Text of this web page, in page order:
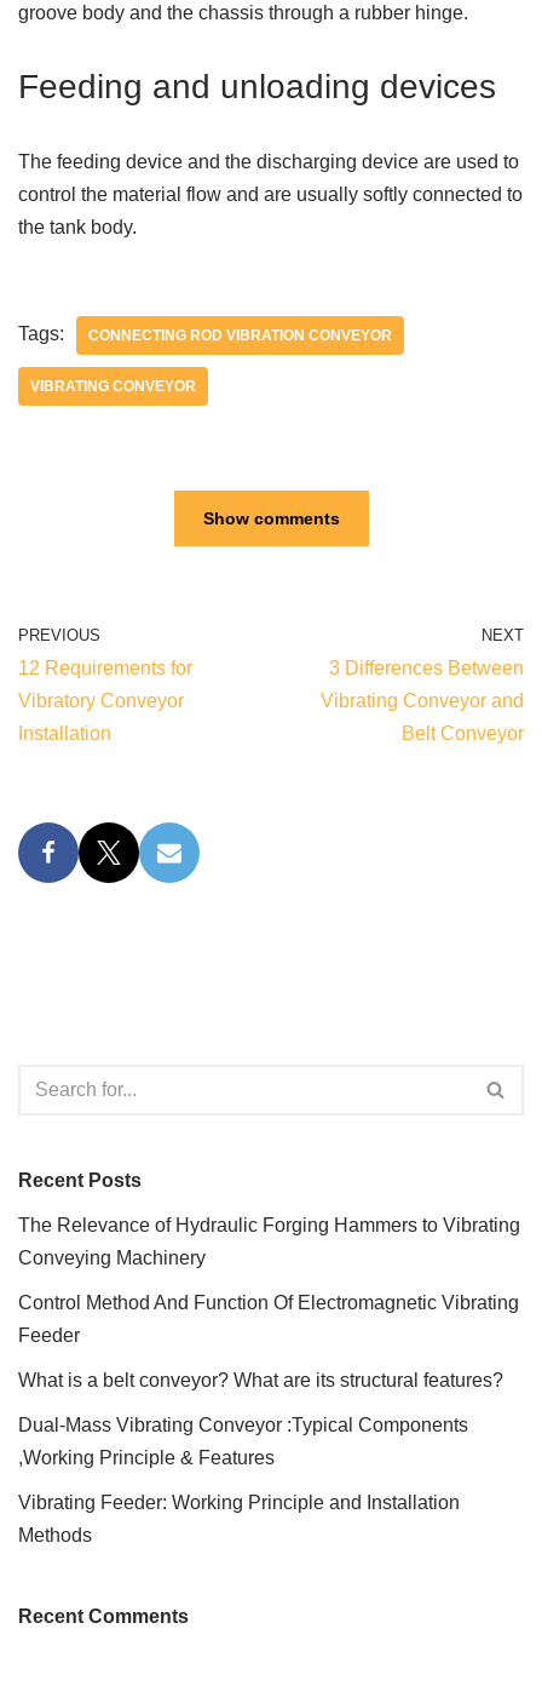
groove body and the chassis through a rubber hinge.
Feeding and unloading devices
The feeding device and the discharging device are used to
control the material flow and are usually softly connected to
the tank body.
Tags: CONNECTING ROD VIBRATION CONVEYOR
VIBRATING CONVEYOR
Show comments
PREVIOUS
12 Requirements for
Vibratory Conveyor
Installation
NEXT
3 Differences Between
Vibrating Conveyor and
Belt Conveyor
Recent Posts
The Relevance of Hydraulic Forging Hammers to Vibrating
Conveying Machinery
Control Method And Function Of Electromagnetic Vibrating
Feeder
What is a belt conveyor? What are its structural features?
Dual-Mass Vibrating Conveyor :Typical Components
,Working Principle & Features
Vibrating Feeder: Working Principle and Installation
Methods
Recent Comments